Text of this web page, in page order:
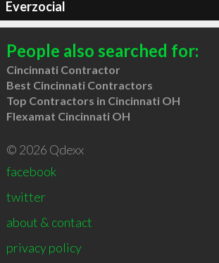
Everzocial
People also searched for:
Cincinnati Contractor
Best Cincinnati Contractors
Top Contractors in Cincinnati OH
Flexamat Cincinnati OH
© 2026 Qdexx
facebook
twitter
about & contact
privacy policy